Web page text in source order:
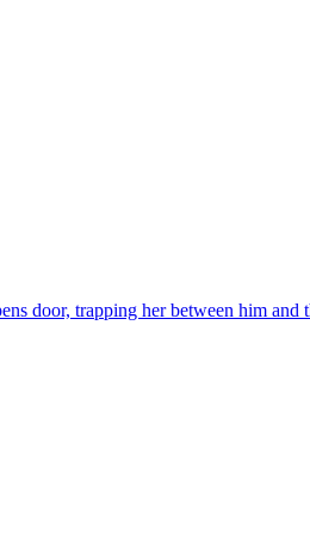
door, trapping her between him and